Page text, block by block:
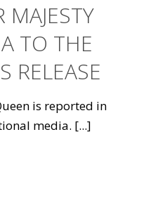
MAJESTY
TO THE
RELEASE
is reported in
media. [...]